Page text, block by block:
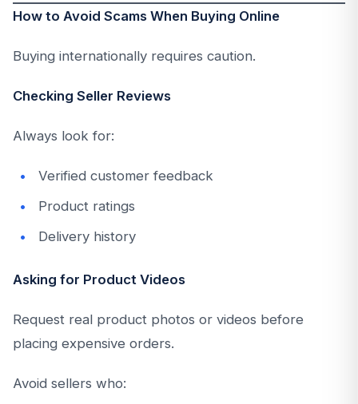
How to Avoid Scams When Buying Online
Buying internationally requires caution.
Checking Seller Reviews
Always look for:
Verified customer feedback
Product ratings
Delivery history
Asking for Product Videos
Request real product photos or videos before
placing expensive orders.
Avoid sellers who: